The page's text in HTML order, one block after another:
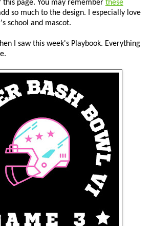
this page. You may remember these
so much to the design. I especially love
school and mascot.
I saw this week's Playbook. Everything